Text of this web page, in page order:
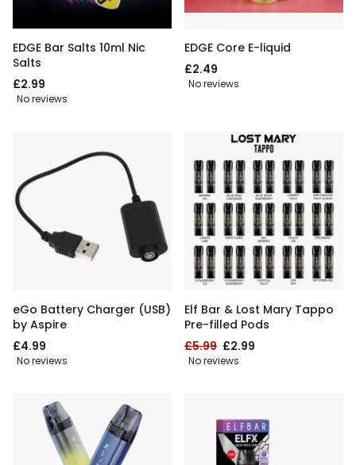
EDGE Bar Salts 10ml Nic
Salts
£2.99
No reviews
EDGE Core E-liquid
£2.49
No reviews
eGo Battery Charger (USB)
by Aspire
£4.99
No reviews
Elf Bar & Lost Mary Tappo
Pre-filled Pods
£2.99
£5.99
No reviews